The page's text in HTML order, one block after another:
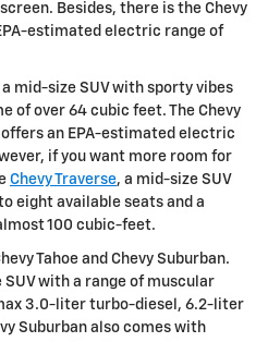
Besides, there is the Chevy
estimated electric range of
mid-size SUV with sporty vibes
of over 64 cubic feet. The Chevy
offers an EPA-estimated electric
if you want more room for
Chevy Traverse, a mid-size SUV
eight available seats and a
100 cubic-feet.
Tahoe and Chevy Suburban.
SUV with a range of muscular
3.0-liter turbo-diesel, 6.2-liter
Suburban also comes with